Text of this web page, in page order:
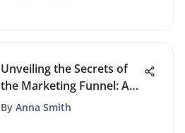
Unveiling the Secrets of
the Marketing Funnel: A
Deep Dive
By Anna Smith